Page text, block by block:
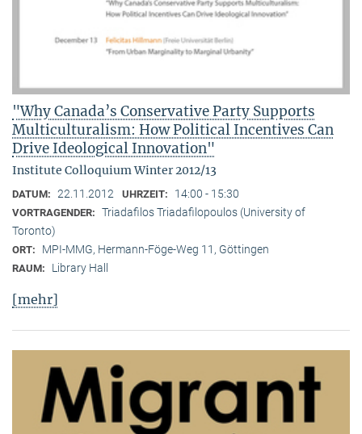
"Why Canada’s Conservative Party Supports
Multiculturalism: How Political Incentives Can
Drive Ideological Innovation"
Institute Colloquium Winter 2012/13
DATUM: 22.11.2012 UHRZEIT: 14:00 - 15:30
VORTRAGENDER: Triadafilos Triadafilopoulos (University of
Toronto)
ORT: MPI-MMG, Hermann-Föge-Weg 11, Göttingen
RAUM: Library Hall
[mehr]